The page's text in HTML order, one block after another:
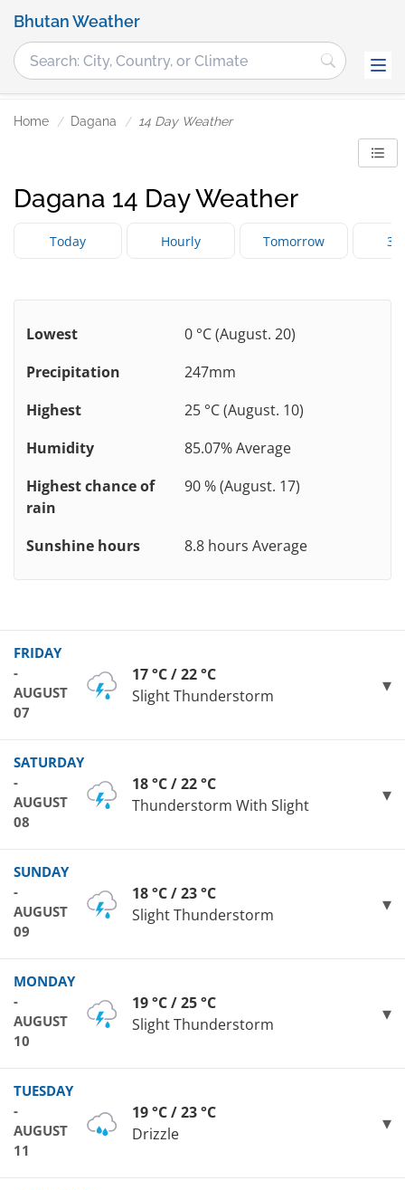
Bhutan Weather
Home Dagana 14 Day Weather
Dagana 14 Day Weather
Today Hourly Tomorrow 3
Lowest
0 °C (August. 20)
Precipitation
247mm
Highest
25 °C (August. 10)
Humidity
85.07% Average
Highest chance of
rain
90 % (August. 17)
Sunshine hours 8.8 hours Average
FRIDAY
-
AUGUST
07
17 °C / 22 °C
Slight Thunderstorm
SATURDAY
-
AUGUST
08
18 °C / 22 °C
Thunderstorm With Slight
SUNDAY
-
AUGUST
09
18 °C / 23 °C
Slight Thunderstorm
MONDAY
-
AUGUST
10
19 °C / 25 °C
Slight Thunderstorm
TUESDAY
-
AUGUST
11
19 °C / 23 °C
Drizzle